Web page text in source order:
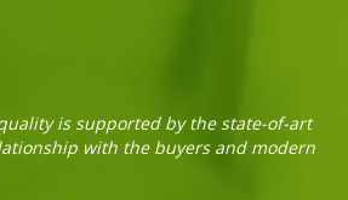
Vegetable Oil 15Kg Tin
is supported by the state-of-art
with the buyers and modern